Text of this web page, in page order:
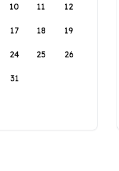
10 11 12
17 18 19
24 25 26
31